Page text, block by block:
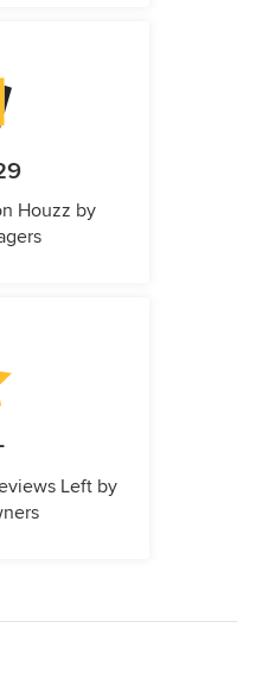
Houzz by
Left by